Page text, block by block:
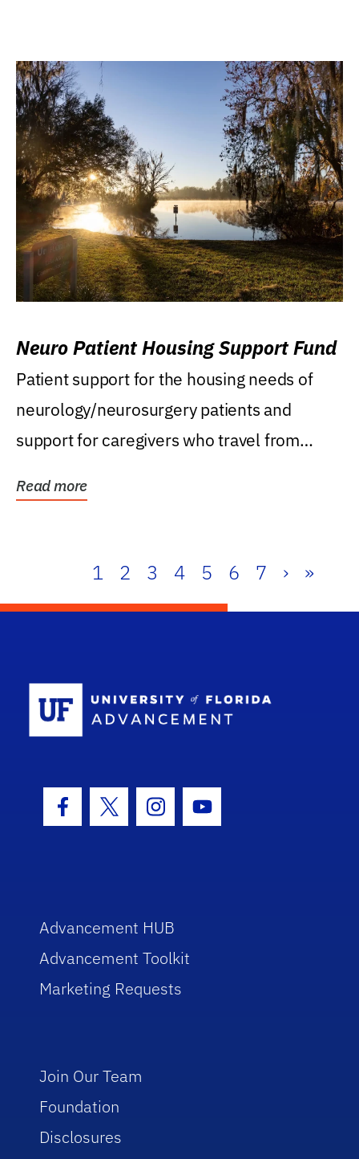
Neuro Patient Housing Support Fund
Patient support for the housing needs of
neurology/neurosurgery patients and
support for caregivers who travel from
Read more
1 2 3 4 5 6 7 › »
Facebook Icon
Twitter IconInstagram Icon
Youtube Icon
Advancement HUB
Advancement Toolkit
Marketing Requests
Join Our Team
Foundation
Disclosures